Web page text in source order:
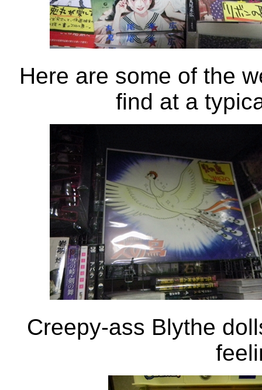
Here are some of the
find at a
Creepy-ass Blythe